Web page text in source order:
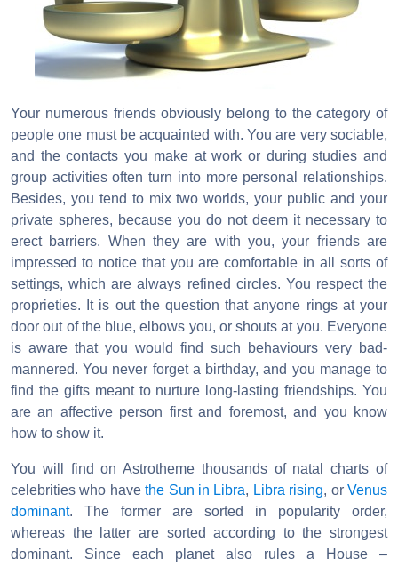
Your numerous friends obviously belong to the category of
people one must be acquainted with. You are very sociable,
and the contacts you make at work or during studies and
group activities often turn into more personal relationships.
Besides, you tend to mix two worlds, your public and your
private spheres, because you do not deem it necessary to
erect barriers. When they are with you, your friends are
impressed to notice that you are comfortable in all sorts of
settings, which are always refined circles. You respect the
proprieties. It is out the question that anyone rings at your
door out of the blue, elbows you, or shouts at you. Everyone
is aware that you would find such behaviours very bad-
mannered. You never forget a birthday, and you manage to
find the gifts meant to nurture long-lasting friendships. You
are an affective person first and foremost, and you know
how to show it.
You will find on Astrotheme thousands of natal charts of
celebrities who havethe Sun in Libra, Libra rising, orVenus
dominant. The former are sorted in popularity order,
whereas the latter are sorted according to the strongest
dominant. Since each planet also rules a House –